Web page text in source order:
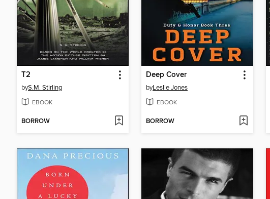
T2
byS.M. Stirling
EBOOK
BORROW
Deep Cover
byLeslie Jones
EBOOK
BORROW